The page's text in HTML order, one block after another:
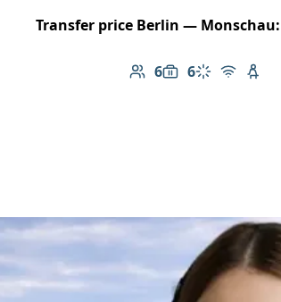
Transfer price Berlin — Monschau:
6
Number of
6
LuggageClimateFree Wi-Fi